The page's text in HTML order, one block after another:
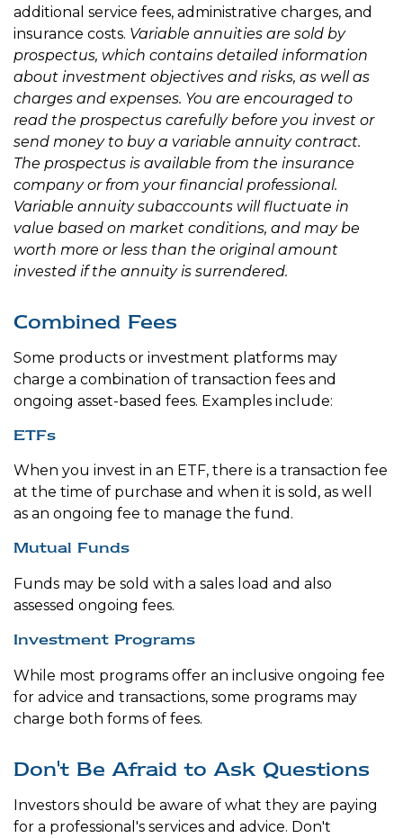
additional service fees, administrative charges, and
insurance costs. Variable annuities are sold by
prospectus, which contains detailed information
about investment objectives and risks, as well as
charges and expenses. You are encouraged to
read the prospectus carefully before you invest or
send money to buy a variable annuity contract.
The prospectus is available from the insurance
company or from your financial professional.
Variable annuity subaccounts will fluctuate in
value based on market conditions, and may be
worth more or less than the original amount
invested if the annuity is surrendered.
Combined Fees
Some products or investment platforms may
charge a combination of transaction fees and
ongoing asset-based fees. Examples include:
ETFs
When you invest in an ETF, there is a transaction fee
at the time of purchase and when it is sold, as well
as an ongoing fee to manage the fund.
Mutual Funds
Funds may be sold with a sales load and also
assessed ongoing fees.
Investment Programs
While most programs offer an inclusive ongoing fee
for advice and transactions, some programs may
charge both forms of fees.
Don't Be Afraid to Ask Questions
Investors should be aware of what they are paying
for a professional's services and advice. Don't